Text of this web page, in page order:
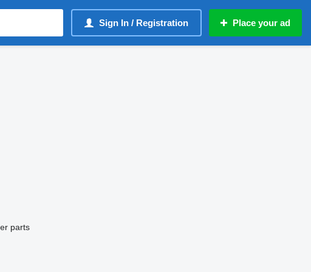
Sign In / Registration Place your ad
parts